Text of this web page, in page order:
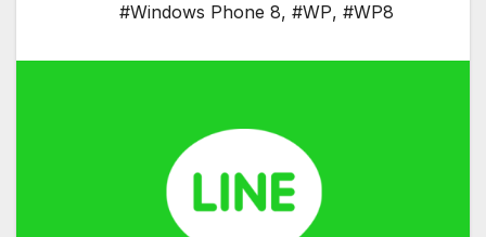
#Windows Phone 8, #WP, #WP8